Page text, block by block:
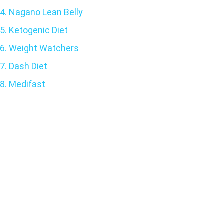
4. Nagano Lean Belly
5. Ketogenic Diet
6. Weight Watchers
7. Dash Diet
8. Medifast